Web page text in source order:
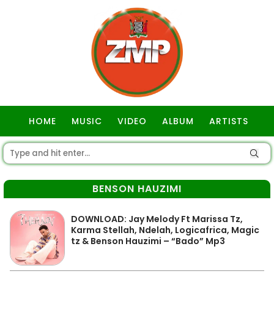
HOME MUSIC VIDEO ALBUM ARTISTS
BENSON HAUZIMI
DOWNLOAD: Jay Melody Ft Marissa Tz,
Karma Stellah, Ndelah, Logicafrica, Magic
tz & Benson Hauzimi – “Bado” Mp3